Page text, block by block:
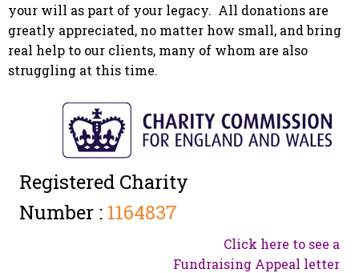
your will as part of your legacy. All donations are
greatly appreciated, no matter how small, and bring
real help to our clients, many of whom are also
struggling at this time.
Registered Charity
Number : 1164837
Click here to see a
Fundraising Appeal letter